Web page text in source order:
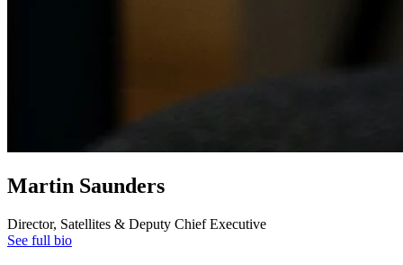
Martin Saunders
Director, Satellites & Deputy Chief Executive
See full bio